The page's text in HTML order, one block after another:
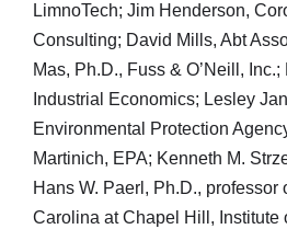
LimnoTech; Jim Henderson,
Consulting; David Mills, Abt
Mas, Ph.D., Fuss & O’Neill,
Industrial Economics; Lesley
Environmental Protection
Martinich, EPA; Kenneth M.
Hans W. Paerl, Ph.D., professor
Carolina at Chapel Hill, Institute